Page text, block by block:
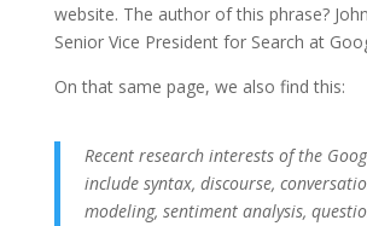
website. The author of this phrase?
Senior Vice President for Search at
On that same page, we also find this:
Recent research interests of the
include syntax, discourse,
modeling, sentiment analysis,